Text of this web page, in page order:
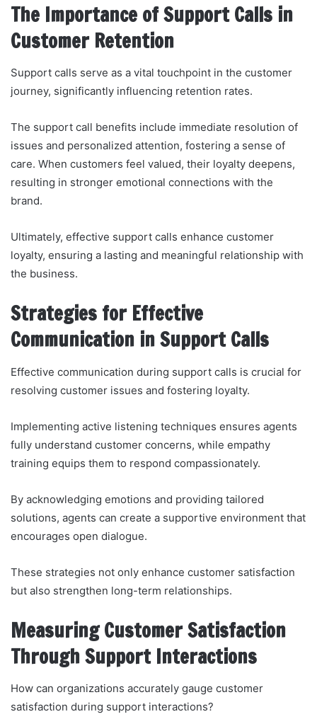
The Importance of Support Calls in
Customer Retention
Support calls serve as a vital touchpoint in the customer
journey, significantly influencing retention rates.
The support call benefits include immediate resolution of
issues and personalized attention, fostering a sense of
care. When customers feel valued, their loyalty deepens,
resulting in stronger emotional connections with the
brand.
Ultimately, effective support calls enhance customer
loyalty, ensuring a lasting and meaningful relationship with
the business.
Strategies for Effective
Communication in Support Calls
Effective communication during support calls is crucial for
resolving customer issues and fostering loyalty.
Implementing active listening techniques ensures agents
fully understand customer concerns, while empathy
training equips them to respond compassionately.
By acknowledging emotions and providing tailored
solutions, agents can create a supportive environment that
encourages open dialogue.
These strategies not only enhance customer satisfaction
but also strengthen long-term relationships.
Measuring Customer Satisfaction
Through Support Interactions
How can organizations accurately gauge customer
satisfaction during support interactions?